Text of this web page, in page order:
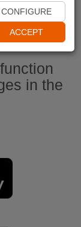
in the
CONFIGURE
ACCEPT